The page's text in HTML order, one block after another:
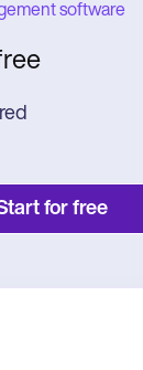
software
for free